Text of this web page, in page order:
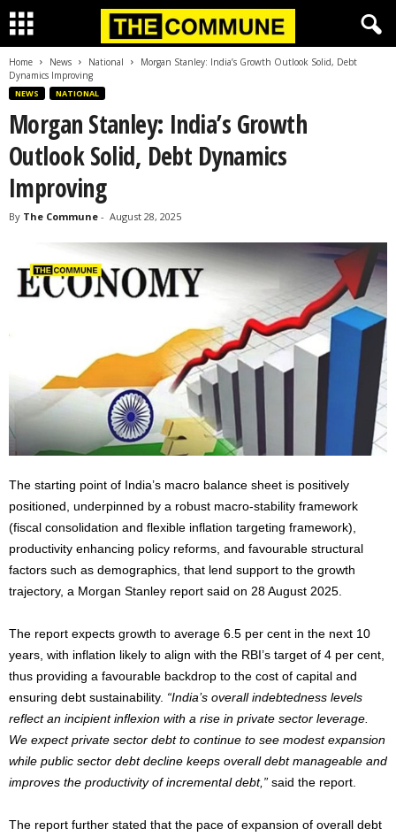
Home News National
Morgan Stanley: India’s Growth Outlook Solid, Debt
Dynamics Improving
NEWS NATIONAL
Morgan Stanley: India’s Growth
Outlook Solid, Debt Dynamics
Improving
By The Commune - August 28, 2025
The starting point of India’s macro balance sheet is positively
positioned, underpinned by a robust macro-stability framework
(fiscal consolidation and flexible inflation targeting framework),
productivity enhancing policy reforms, and favourable structural
factors such as demographics, that lend support to the growth
trajectory, a Morgan Stanley report said on 28 August 2025.
The report expects growth to average 6.5 per cent in the next 10
years, with inflation likely to align with the RBI’s target of 4 per cent,
thus providing a favourable backdrop to the cost of capital and
ensuring debt sustainability. “India’s overall indebtedness levels
reflect an incipient inflexion with a rise in private sector leverage.
We expect private sector debt to continue to see modest expansion
while public sector debt decline keeps overall debt manageable and
improves the productivity of incremental debt,” said the report.
The report further stated that the pace of expansion of overall debt